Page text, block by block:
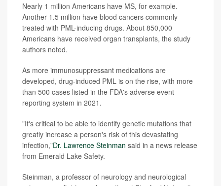
Nearly 1 million Americans have MS, for example.
Another 1.5 million have blood cancers commonly
treated with PML-inducing drugs. About 850,000
Americans have received organ transplants, the study
authors noted.
As more immunosuppressant medications are
developed, drug-induced PML is on the rise, with more
than 500 cases listed in the FDA's adverse event
reporting system in 2021.
"It's critical to be able to identify genetic mutations that
greatly increase a person's risk of this devastating
infection,"Dr. Lawrence Steinman said in a news release
from Emerald Lake Safety.
Steinman, a professor of neurology and neurological